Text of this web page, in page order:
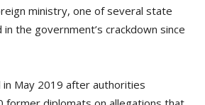
ministry, one of several state
the government’s crackdown since
in May 2019 after authorities